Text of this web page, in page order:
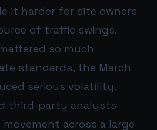
it harder for site owners
of traffic swings.
so much
standards, the March
serious volatility.
third-party analysts
across a large